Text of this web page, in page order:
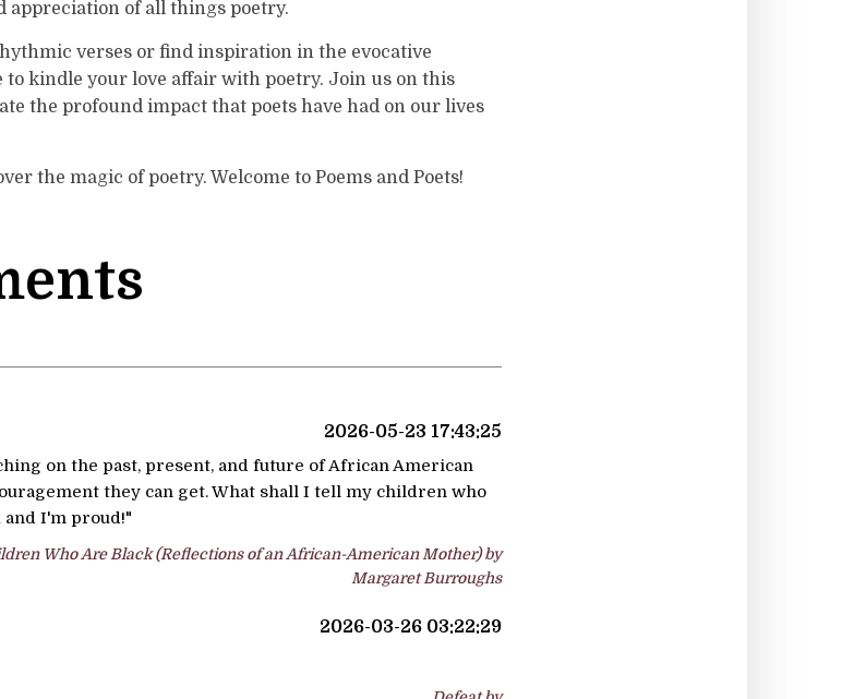
appreciation of all things poetry.
verses or find inspiration in the evocative
to kindle your love affair with poetry. Join us on this
the profound impact that poets have had on our lives
the magic of poetry. Welcome to Poems and Poets!
2026-05-23 17:43:25
on the past, present, and future of African American
they can get. What shall I tell my children who
and I'm proud!"
Who Are Black (Reflections of an African-American Mother) by
Margaret Burroughs
2026-03-26 03:22:29